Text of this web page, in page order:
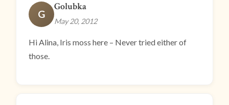
G
Golubka
May 20, 2012
Hi Alina, Iris moss here – Never tried either of
those.